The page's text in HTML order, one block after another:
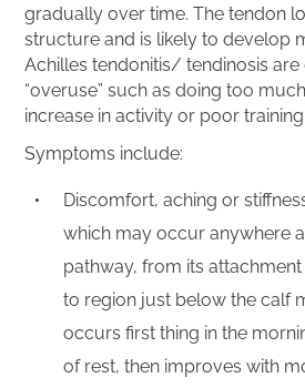
gradually over time. The tendon
structure and is likely to develop
Achilles tendonitis/ tendinosis
“overuse” such as doing too
increase in activity or poor
Symptoms include:
Discomfort, aching or
which may occur anywhere
pathway, from its
to region just below the calf
occurs first thing in the
of rest, then improves with